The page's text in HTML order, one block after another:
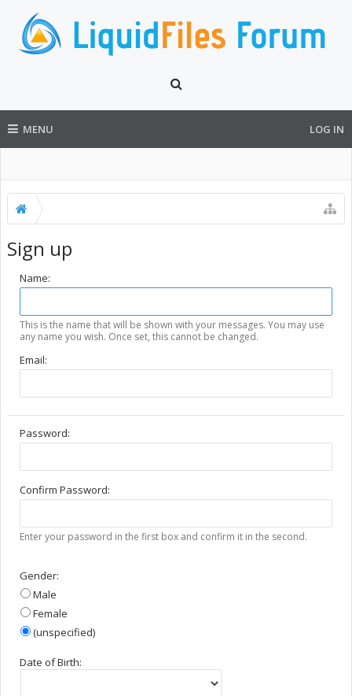
MENU LOG IN
Sign up
Name:
This is the name that will be shown with your messages. You may use
any name you wish. Once set, this cannot be changed.
Email:
Password:
Confirm Password:
Enter your password in the first box and confirm it in the second.
Gender:
Male
Female
(unspecified)
Date of Birth: